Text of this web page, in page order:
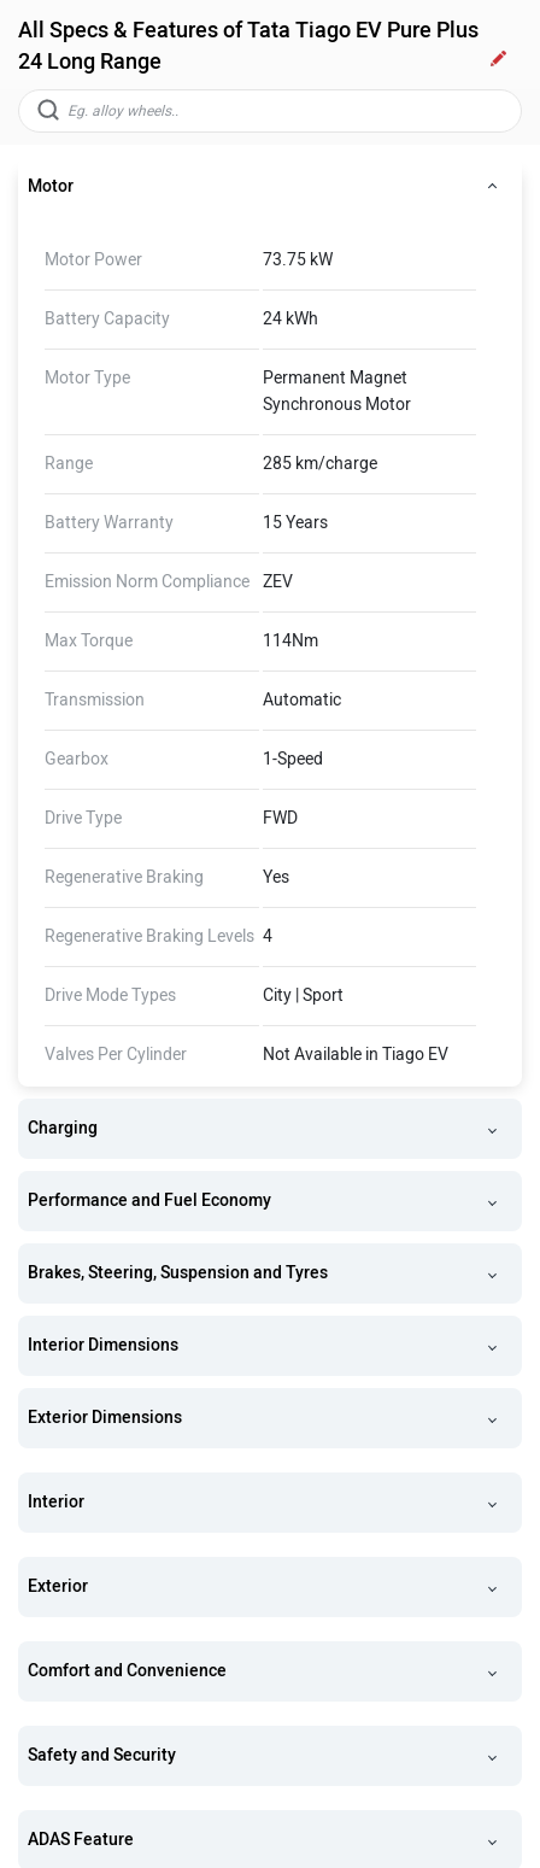
All Specs & Features of Tata Tiago EV Pure Plus
24 Long Range
Motor
Motor Power 73.75 kW
Battery Capacity 24 kWh
Motor Type
Permanent Magnet
Synchronous Motor
Range 285 km/charge
Battery Warranty 15 Years
Emission Norm Compliance ZEV
Max Torque 114Nm
Transmission Automatic
Gearbox 1-Speed
Drive Type FWD
Regenerative Braking Yes
Regenerative Braking Levels 4
Drive Mode Types City | Sport
Valves Per Cylinder Not Available in Tiago EV
Charging
Performance and Fuel Economy
Brakes, Steering, Suspension and Tyres
Interior Dimensions
Exterior Dimensions
Interior
Exterior
Comfort and Convenience
Safety and Security
ADAS Feature